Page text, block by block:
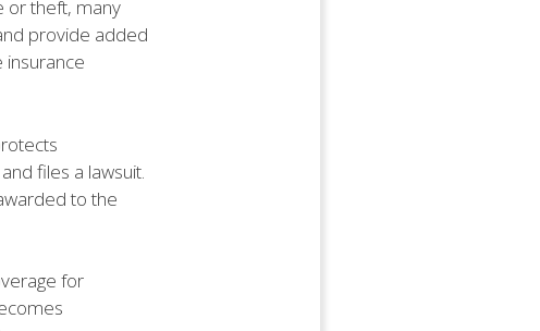
or theft, many
provide added
insurance
files a lawsuit.
to the
for